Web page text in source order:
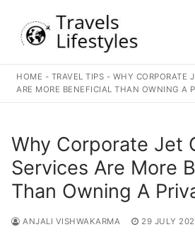
content
Search for:
HOME - TRAVEL TIPS - WHY CORPORATE
ARE MORE BENEFICIAL THAN OWNING A
Why Corporate Jet
Services Are More
Than Owning A
ANJALI VISHWAKARMA 29 JULY